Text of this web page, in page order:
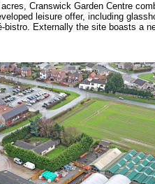
Cranswick Garden Centre
leisure offer, including
bistro. Externally the site boasts a